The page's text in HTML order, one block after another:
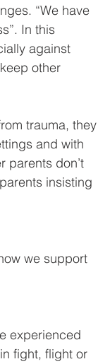
“We have
In this
against
other
trauma, they
and with
parents don’t
insisting
we support
experienced
fight, flight or